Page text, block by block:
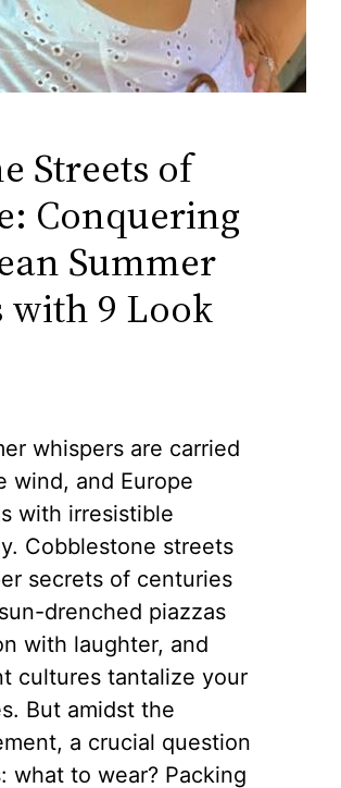
Streets of
Conquering
Summer
with 9 Look
whispers are carried
wind, and Europe
with irresistible
Cobblestone streets
secrets of centuries
drenched piazzas
with laughter, and
cultures tantalize your
But amidst the
a crucial question
what to wear? Packing